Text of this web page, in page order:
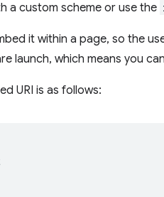
a custom scheme or use the
it within a page, so the
launch, which means you
URI is as follows: